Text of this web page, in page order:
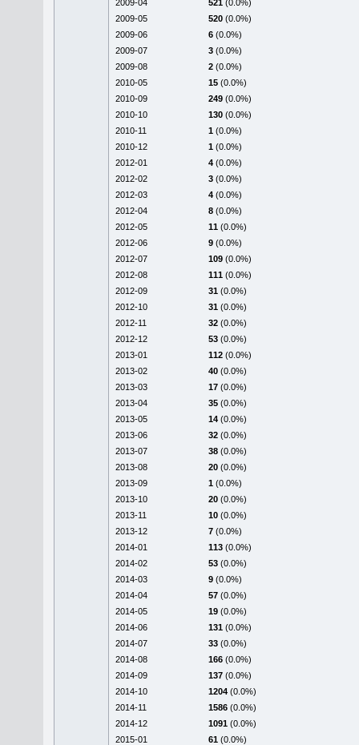
2009-04
521 (0.0%)
2009-05
520 (0.0%)
2009-06
6 (0.0%)
2009-07
3 (0.0%)
2009-08
2 (0.0%)
2010-05
15 (0.0%)
2010-09
249 (0.0%)
2010-10
130 (0.0%)
2010-11
1 (0.0%)
2010-12
1 (0.0%)
2012-01
4 (0.0%)
2012-02
3 (0.0%)
2012-03
4 (0.0%)
2012-04
8 (0.0%)
2012-05
11 (0.0%)
2012-06
9 (0.0%)
2012-07
109 (0.0%)
2012-08
111 (0.0%)
2012-09
31 (0.0%)
2012-10
31 (0.0%)
2012-11
32 (0.0%)
2012-12
53 (0.0%)
2013-01
112 (0.0%)
2013-02
40 (0.0%)
2013-03
17 (0.0%)
2013-04
35 (0.0%)
2013-05
14 (0.0%)
2013-06
32 (0.0%)
2013-07
38 (0.0%)
2013-08
20 (0.0%)
2013-09
1 (0.0%)
2013-10
20 (0.0%)
2013-11
10 (0.0%)
2013-12
7 (0.0%)
2014-01
113 (0.0%)
2014-02
53 (0.0%)
2014-03
9 (0.0%)
2014-04
57 (0.0%)
2014-05
19 (0.0%)
2014-06
131 (0.0%)
2014-07
33 (0.0%)
2014-08
166 (0.0%)
2014-09
137 (0.0%)
2014-10
1204 (0.0%)
2014-11
1586 (0.0%)
2014-12
1091 (0.0%)
2015-01
61 (0.0%)